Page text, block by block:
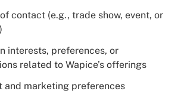
contact (e.g., trade show, event, or
interests, preferences, or
related to Wapice’s offerings
and marketing preferences